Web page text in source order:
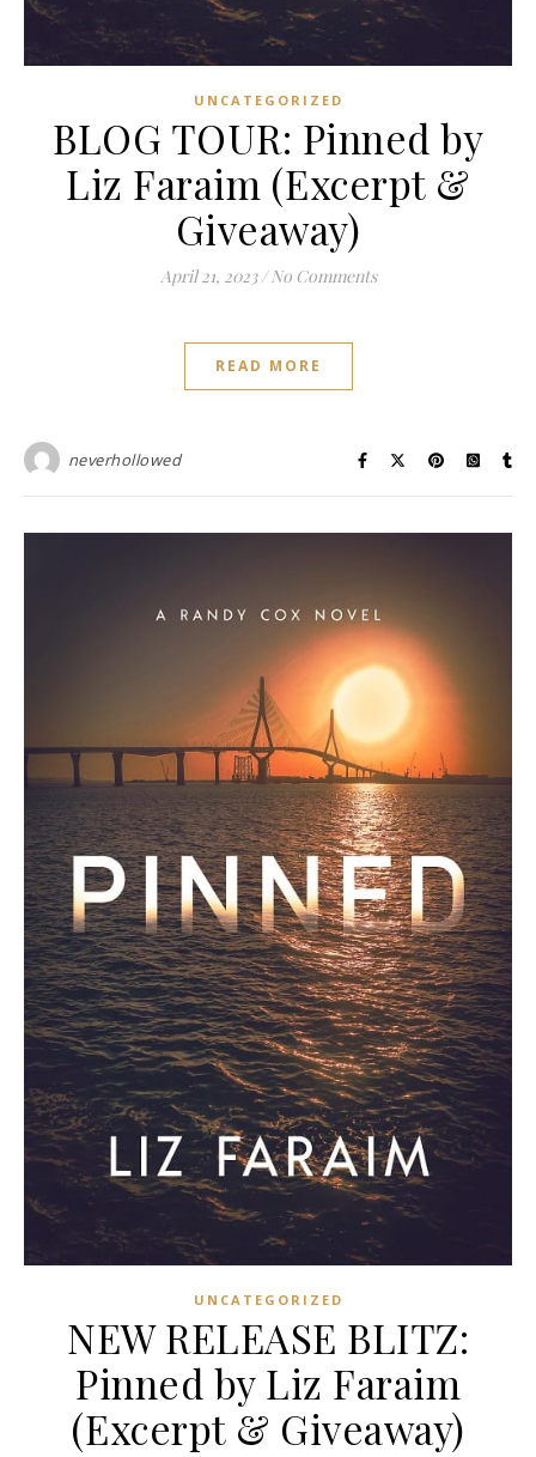
UNCATEGORIZED
BLOG TOUR: Pinned by
Liz Faraim (Excerpt &
Giveaway)
April 21, 2023 / No Comments
READ MORE
neverhollowed
UNCATEGORIZED
NEW RELEASE BLITZ:
Pinned by Liz Faraim
(Excerpt & Giveaway)